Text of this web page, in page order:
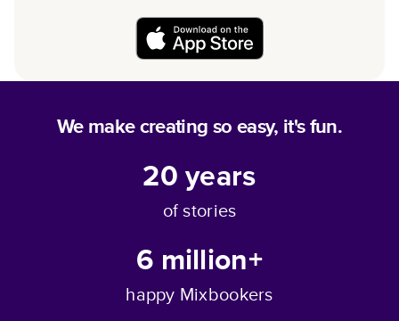
We make creating so easy, it's fun.
20years
of stories
6 million+
happy Mixbookers